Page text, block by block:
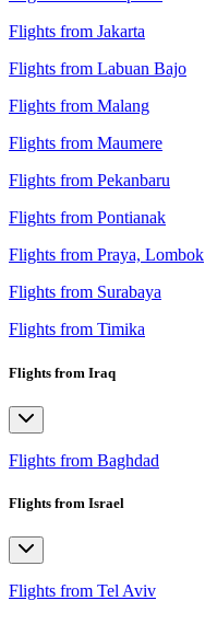
Flights from Jakarta
Flights from Labuan Bajo
Flights from Malang
Flights from Maumere
Flights from Pekanbaru
Flights from Pontianak
Flights from Praya, Lombok
Flights from Surabaya
Flights from Timika
Flights from Iraq
Flights from Baghdad
Flights from Israel
Flights from Tel Aviv